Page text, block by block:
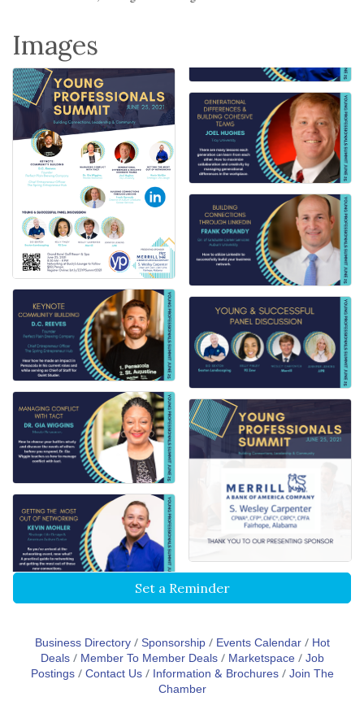
Images
Set a Reminder
Business Directory Sponsorship Events Calendar
Hot
Deals
Member To Member Deals Marketspace Job
Postings Contact Us Information & Brochures Join The
Chamber